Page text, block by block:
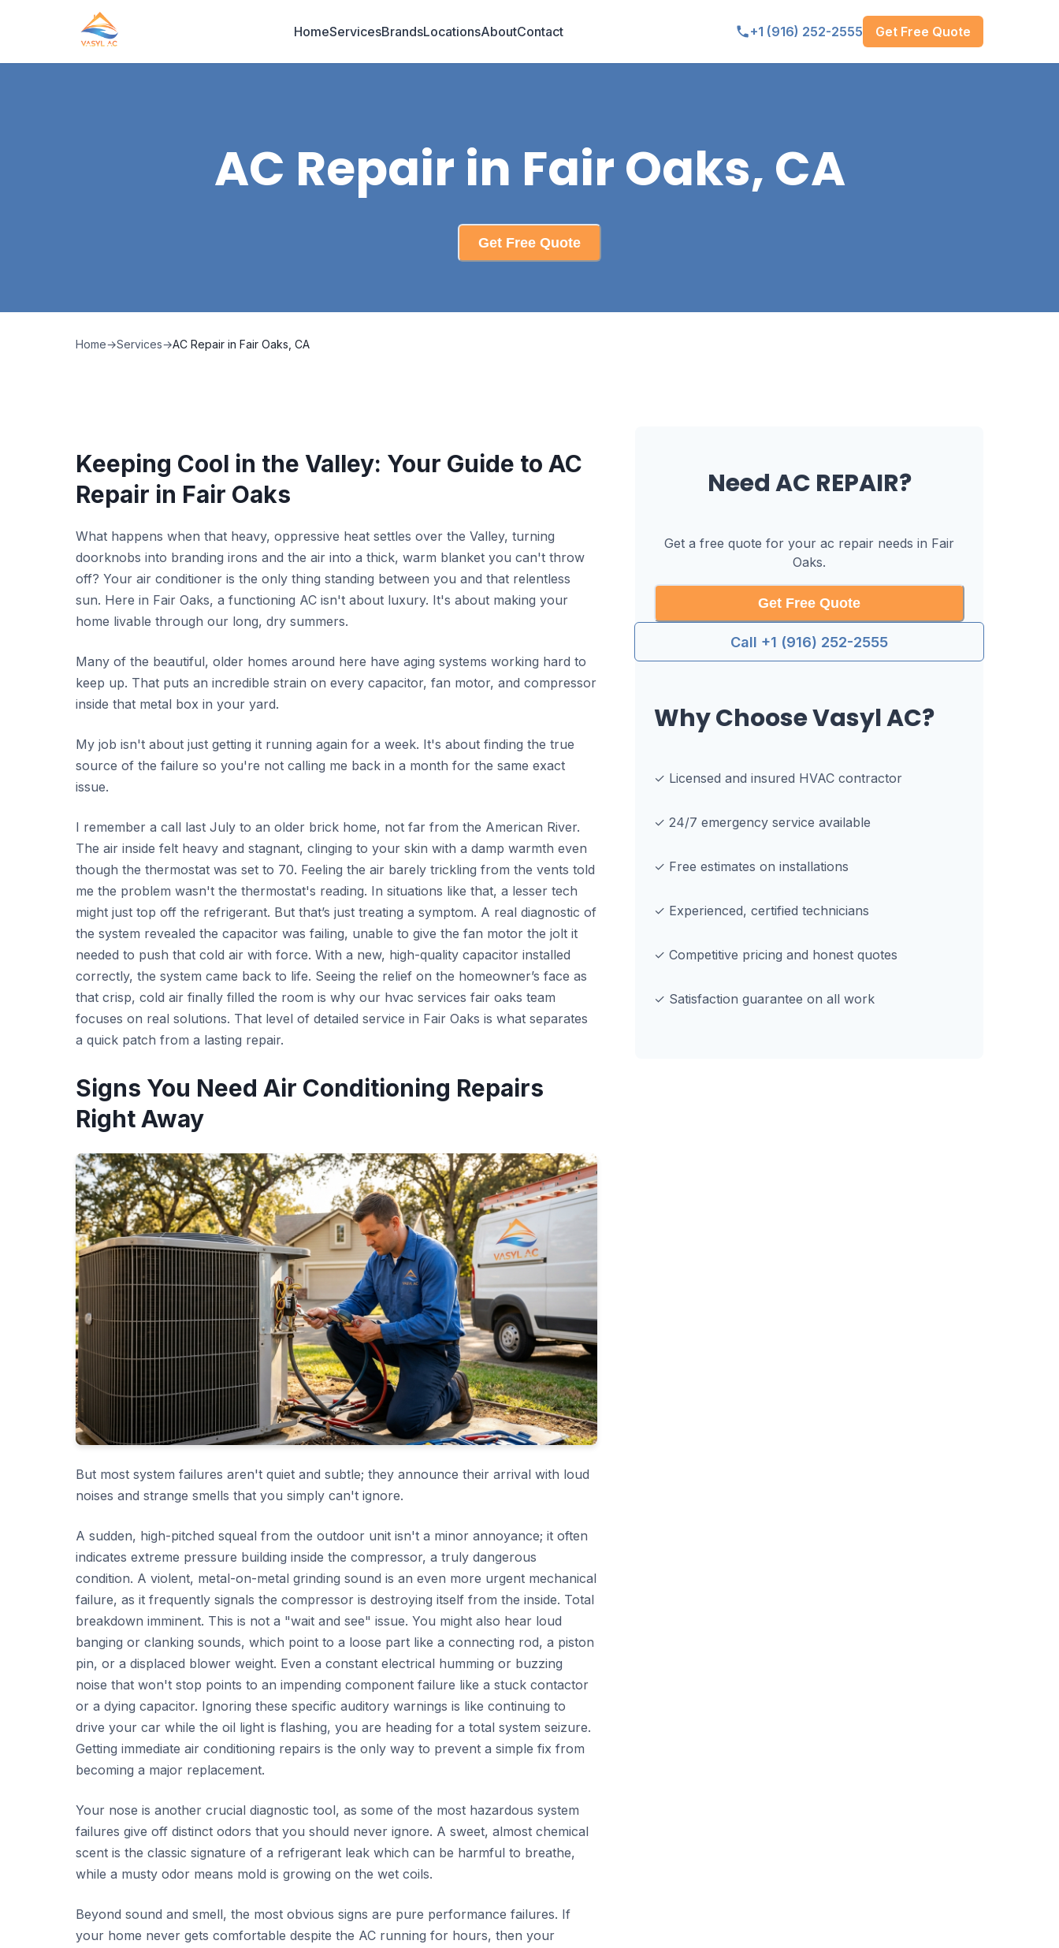
HomeServicesBrandsLocationsAboutContact +1 (916) 252-2555 Get Free Quote
AC Repair in Fair Oaks, CA
Get Free Quote
Home→Services→AC Repair in Fair Oaks, CA
Keeping Cool in the Valley: Your Guide to AC
Repair in Fair Oaks
What happens when that heavy, oppressive heat settles over the Valley, turning
doorknobs into branding irons and the air into a thick, warm blanket you can't throw
off? Your air conditioner is the only thing standing between you and that relentless
sun. Here in Fair Oaks, a functioning AC isn't about luxury. It's about making your
home livable through our long, dry summers.
Many of the beautiful, older homes around here have aging systems working hard to
keep up. That puts an incredible strain on every capacitor, fan motor, and compressor
inside that metal box in your yard.
My job isn't about just getting it running again for a week. It's about finding the true
source of the failure so you're not calling me back in a month for the same exact
issue.
I remember a call last July to an older brick home, not far from the American River.
The air inside felt heavy and stagnant, clinging to your skin with a damp warmth even
though the thermostat was set to 70. Feeling the air barely trickling from the vents told
me the problem wasn't the thermostat's reading. In situations like that, a lesser tech
might just top off the refrigerant. But that’s just treating a symptom. A real diagnostic of
the system revealed the capacitor was failing, unable to give the fan motor the jolt it
needed to push that cold air with force. With a new, high-quality capacitor installed
correctly, the system came back to life. Seeing the relief on the homeowner’s face as
that crisp, cold air finally filled the room is why our hvac services fair oaks team
focuses on real solutions. That level of detailed service in Fair Oaks is what separates
a quick patch from a lasting repair.
Signs You Need Air Conditioning Repairs
Right Away
But most system failures aren't quiet and subtle; they announce their arrival with loud
noises and strange smells that you simply can't ignore.
A sudden, high-pitched squeal from the outdoor unit isn't a minor annoyance; it often
indicates extreme pressure building inside the compressor, a truly dangerous
condition. A violent, metal-on-metal grinding sound is an even more urgent mechanical
failure, as it frequently signals the compressor is destroying itself from the inside. Total
breakdown imminent. This is not a "wait and see" issue. You might also hear loud
banging or clanking sounds, which point to a loose part like a connecting rod, a piston
pin, or a displaced blower weight. Even a constant electrical humming or buzzing
noise that won't stop points to an impending component failure like a stuck contactor
or a dying capacitor. Ignoring these specific auditory warnings is like continuing to
drive your car while the oil light is flashing, you are heading for a total system seizure.
Getting immediate air conditioning repairs is the only way to prevent a simple fix from
becoming a major replacement.
Your nose is another crucial diagnostic tool, as some of the most hazardous system
failures give off distinct odors that you should never ignore. A sweet, almost chemical
scent is the classic signature of a refrigerant leak which can be harmful to breathe,
while a musty odor means mold is growing on the wet coils.
Beyond sound and smell, the most obvious signs are pure performance failures. If
your home never gets comfortable despite the AC running for hours, then your
NeedAC REPAIR?
Get a free quote for yourac repair needs in Fair
Oaks.
Get Free Quote
Call +1 (916) 252-2555
Why Choose Vasyl AC?
✓ Licensed and insured HVAC contractor
✓ 24/7 emergency service available
✓ Free estimates on installations
✓ Experienced, certified technicians
✓ Competitive pricing and honest quotes
✓ Satisfaction guarantee on all work